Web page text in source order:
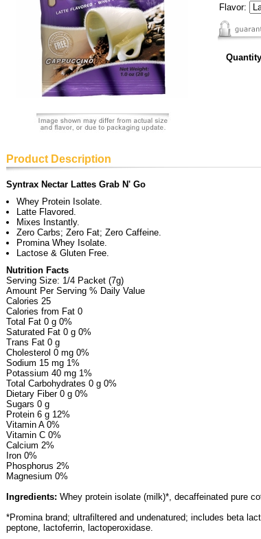
Flavor:
Product Description
Syntrax Nectar Lattes Grab N' Go
Whey Protein Isolate.
Latte Flavored.
Mixes Instantly.
Zero Carbs; Zero Fat; Zero Caffeine.
Promina Whey Isolate.
Lactose & Gluten Free.
Nutrition Facts
Serving Size: 1/4 Packet (7g)
Amount Per Serving % Daily Value
Calories 25
Calories from Fat 0
Total Fat 0 g 0%
Saturated Fat 0 g 0%
Trans Fat 0 g
Cholesterol 0 mg 0%
Sodium 15 mg 1%
Potassium 40 mg 1%
Total Carbohydrates 0 g 0%
Dietary Fiber 0 g 0%
Sugars 0 g
Protein 6 g 12%
Vitamin A 0%
Vitamin C 0%
Calcium 2%
Iron 0%
Phosphorus 2%
Magnesium 0%
Ingredients: Whey protein isolate (milk)*, decaffeinated pure
*Promina brand; ultrafiltered and undenatured; includes beta
peptone, lactoferrin, lactoperoxidase.